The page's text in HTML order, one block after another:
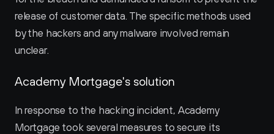
release of customer data. The specific methods used
by the hackers and any malware involved remain
unclear.
Academy Mortgage's solution
In response to the hacking incident, Academy
Mortgage took several measures to secure its